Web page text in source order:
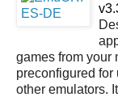
games from your
preconfigured for
other emulators.